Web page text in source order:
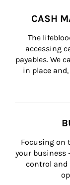
CASH
The
accessing
payables. We
in place
Focusing on
your business
control and